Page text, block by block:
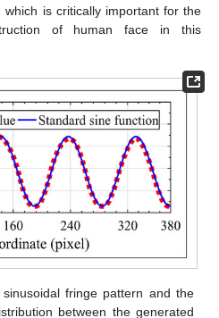
is critically important for the
of human face in this
fringe pattern and the
between the generated